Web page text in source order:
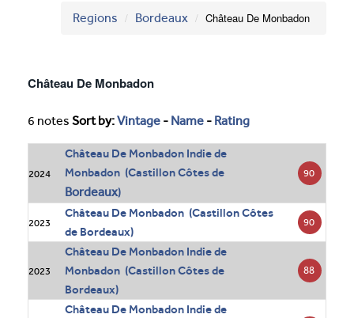
Regions Bordeaux Château De Monbadon
Château De Monbadon
6 notes Sort by:Vintage - Name - Rating
2024
Château De Monbadon Indie de
Monbadon (Castillon Côtes de
Bordeaux)
90
2023
Château De Monbadon (Castillon Côtes
de Bordeaux)
90
2023
Château De Monbadon Indie de
Monbadon (Castillon Côtes de
Bordeaux)
88
Château De Monbadon Indie de